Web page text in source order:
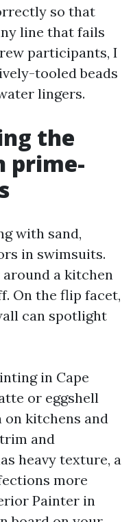
so that
line that fails
participants, I
tooled beads
lingers.
the
prime-
with sand,
in swimsuits.
a kitchen
On the flip facet,
can spotlight
in Cape
or eggshell
kitchens and
and
heavy texture, a
more
Painter in